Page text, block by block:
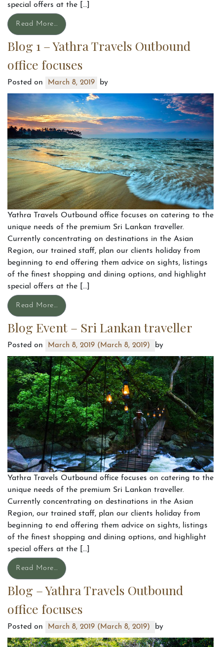
special offers at the […]
Read More…
Blog 1 – Yathra Travels Outbound
office focuses
Posted on March 8, 2019 by
Yathra Travels Outbound office focuses on catering to the
unique needs of the premium Sri Lankan traveller.
Currently concentrating on destinations in the Asian
Region, our trained staff, plan our clients holiday from
beginning to end offering them advice on sights, listings
of the finest shopping and dining options, and highlight
special offers at the […]
Read More…
Blog Event – Sri Lankan traveller
Posted on March 8, 2019 (March 8, 2019) by
Yathra Travels Outbound office focuses on catering to the
unique needs of the premium Sri Lankan traveller.
Currently concentrating on destinations in the Asian
Region, our trained staff, plan our clients holiday from
beginning to end offering them advice on sights, listings
of the finest shopping and dining options, and highlight
special offers at the […]
Read More…
Blog – Yathra Travels Outbound
office focuses
Posted on March 8, 2019 (March 8, 2019) by